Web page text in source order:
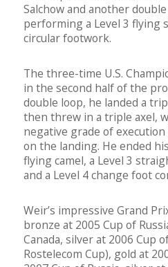
Salchow and another
performing a Level 3 flying
circular footwork.
The three-time U.S.
in the second half of the
double loop, he landed a
then threw in a triple axel,
negative grade of
on the landing. He ended
flying camel, a Level 3
and a Level 4 change foot
Weir’s impressive Grand
bronze at 2005 Cup of
Canada, silver at 2006 Cup
Rostelecom Cup), gold at